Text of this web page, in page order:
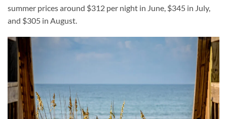
summer prices around $312 per night in June, $345 in July,
and $305 in August.